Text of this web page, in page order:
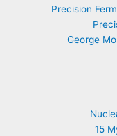
Precision
George
15